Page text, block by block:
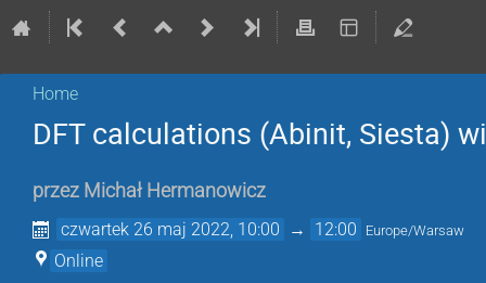
Home
DFT calculations (Abinit, Siesta)
przez Michał Hermanowicz
czwartek 26 maj 2022, 10:00 → 12:00 Europe/Warsaw
Online